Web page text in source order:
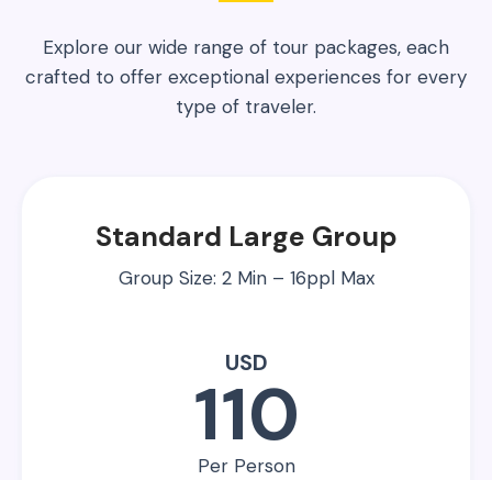
Explore our wide range of tour packages, each
crafted to offer exceptional experiences for every
type of traveler.
Standard Large Group
Group Size: 2 Min – 16ppl Max
USD
110
Per Person